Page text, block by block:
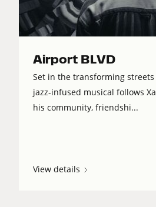
Airport BLVD
Set in the transforming streets
jazz-infused musical follows
his community, friendshi...
View details